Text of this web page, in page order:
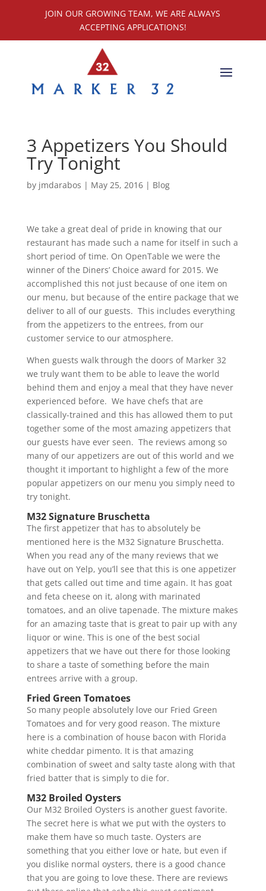
JOIN OUR GROWING TEAM, WE ARE ALWAYS
ACCEPTING APPLICATIONS!
3 Appetizers You Should
Try Tonight
by jmdarabos | May 25, 2016| Blog
We take a great deal of pride in knowing that our
restaurant has made such a name for itself in such a
short period of time. On OpenTable we were the
winner of the Diners’ Choice award for 2015. We
accomplished this not just because of one item on
our menu, but because of the entire package that we
deliver to all of our guests. This includes everything
from the appetizers to the entrees, from our
customer service to our atmosphere.
When guests walk through the doors of Marker 32
we truly want them to be able to leave the world
behind them and enjoy a meal that they have never
experienced before. We have chefs that are
classically-trained and this has allowed them to put
together some of the most amazing appetizers that
our guests have ever seen. The reviews among so
many of our appetizers are out of this world and we
thought it important to highlight a few of the more
popular appetizers on our menu you simply need to
try tonight.
M32 Signature Bruschetta
The first appetizer that has to absolutely be
mentioned here is the M32 Signature Bruschetta.
When you read any of the many reviews that we
have out on Yelp, you’ll see that this is one appetizer
that gets called out time and time again. It has goat
and feta cheese on it, along with marinated
tomatoes, and an olive tapenade. The mixture makes
for an amazing taste that is great to pair up with any
liquor or wine. This is one of the best social
appetizers that we have out there for those looking
to share a taste of something before the main
entrees arrive with a group.
Fried Green Tomatoes
So many people absolutely love our Fried Green
Tomatoes and for very good reason. The mixture
here is a combination of house bacon with Florida
white cheddar pimento. It is that amazing
combination of sweet and salty taste along with that
fried batter that is simply to die for.
M32 Broiled Oysters
Our M32 Broiled Oysters is another guest favorite.
The secret here is what we put with the oysters to
make them have so much taste. Oysters are
something that you either love or hate, but even if
you dislike normal oysters, there is a good chance
that you are going to love these. There are reviews